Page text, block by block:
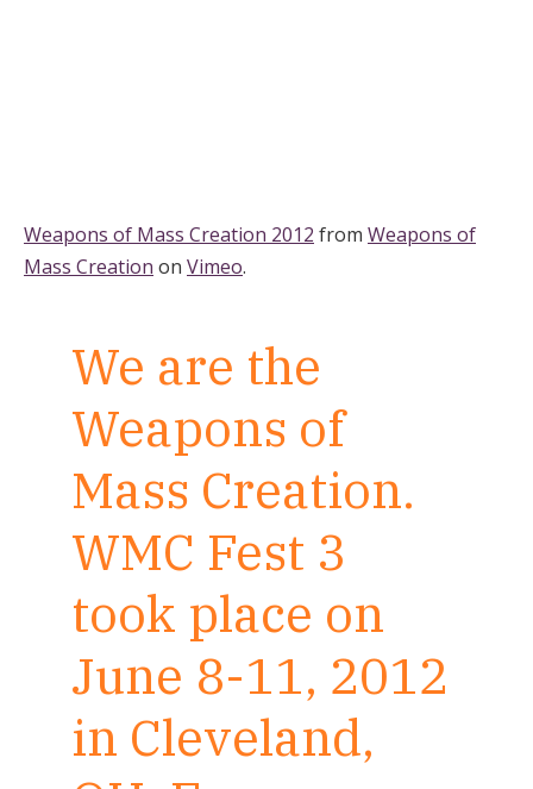
Weapons of Mass Creation 2012 from Weapons of
Mass Creation on Vimeo.
We are the
Weapons of
Mass Creation.
WMC Fest 3
took place on
June 8-11, 2012
in Cleveland,